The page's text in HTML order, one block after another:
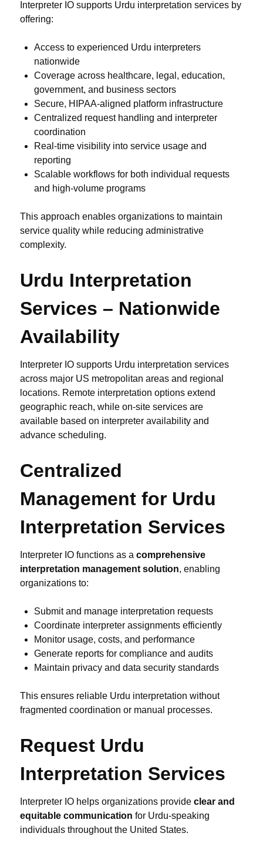
Interpreter IO supports Urdu interpretation services by
offering:
Access to experienced Urdu interpreters
nationwide
Coverage across healthcare, legal, education,
government, and business sectors
Secure, HIPAA-aligned platform infrastructure
Centralized request handling and interpreter
coordination
Real-time visibility into service usage and
reporting
Scalable workflows for both individual requests
and high-volume programs
This approach enables organizations to maintain
service quality while reducing administrative
complexity.
Urdu Interpretation
Services – Nationwide
Availability
Interpreter IO supports Urdu interpretation services
across major US metropolitan areas and regional
locations. Remote interpretation options extend
geographic reach, while on-site services are
available based on interpreter availability and
advance scheduling.
Centralized
Management for Urdu
Interpretation Services
Interpreter IO functions as a comprehensive
interpretation management solution, enabling
organizations to:
Submit and manage interpretation requests
Coordinate interpreter assignments efficiently
Monitor usage, costs, and performance
Generate reports for compliance and audits
Maintain privacy and data security standards
This ensures reliable Urdu interpretation without
fragmented coordination or manual processes.
Request Urdu
Interpretation Services
Interpreter IO helps organizations provide clear and
equitable communication for Urdu-speaking
individuals throughout the United States.